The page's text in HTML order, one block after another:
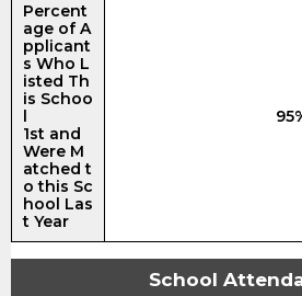
Percent
age of A
pplicant
s Who L
isted Th
is Schoo
l
1st and
Were M
atched t
o this Sc
hool Las
t Year
School